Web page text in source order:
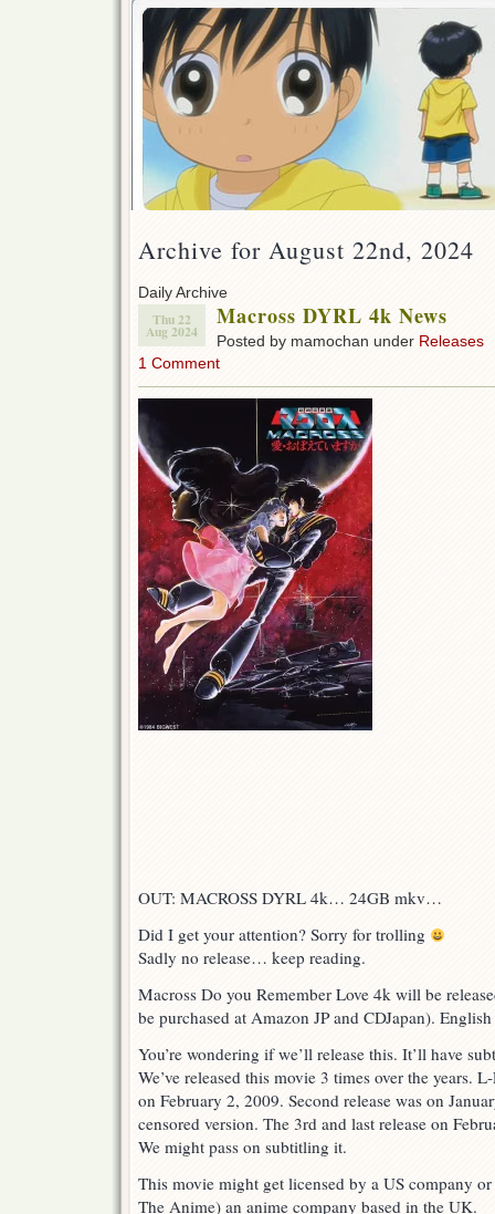
Archive for August 22nd, 2024
Daily Archive
Thu 22
Aug 2024
Macross DYRL 4k News
Posted by mamochan under Releases
1 Comment
OUT: MACROSS DYRL 4k… 24GB mkv…
Did I get your attention? Sorry for trolling
Sadly no release… keep reading.
Macross Do you Remember Love 4k will be
be purchased at Amazon JP and CDJapan).
You’re wondering if we’ll release this. It’ll have
We’ve released this movie 3 times over the years.
on February 2, 2009. Second release was on
censored version. The 3rd and last release on
We might pass on subtitling it.
This movie might get licensed by a US company
The Anime) an anime company based in the UK.